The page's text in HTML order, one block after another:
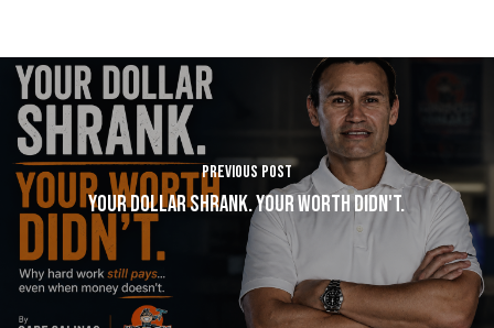
Previous Post
Your Dollar Shrank. Your Worth Didn't.